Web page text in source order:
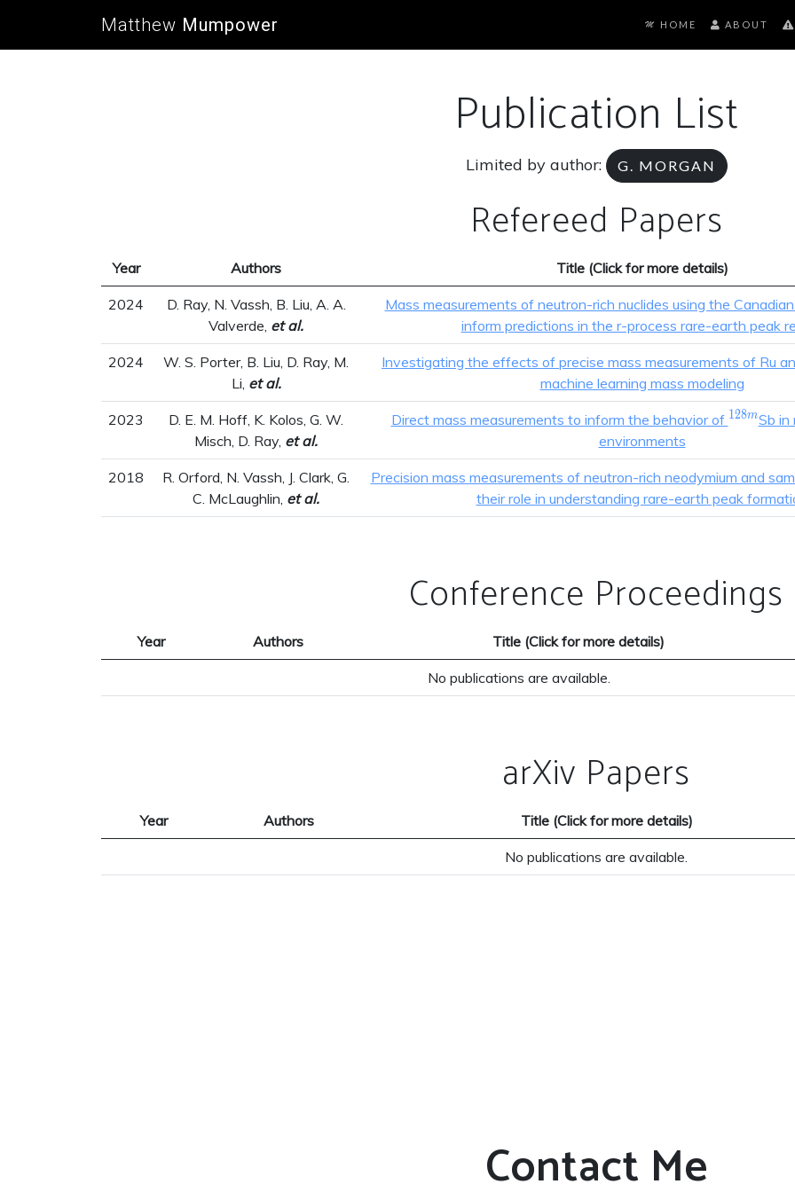
Matthew Mumpower HOME ABOUT
Publication List
Limited by author: G. MORGAN
Refereed Papers
Year Authors Title (Click for more details)
2024
D. Ray, N. Vassh, B. Liu, A. A.
Valverde, et al.
Mass measurements of neutron-rich nuclides using the
inform predictions in the r-process rare-earth peak
2024
W. S. Porter, B. Liu, D. Ray, M.
Li, et al.
Investigating the effects of precise mass measurements of Ru
machine learning mass modeling
2023
D. E. M. Hoff, K. Kolos, G. W.
Misch, D. Ray, et al.
Direct mass measurements to inform the behavior of ^{128m}
128mSb in
environments
2018
R. Orford, N. Vassh, J. Clark, G.
C. McLaughlin, et al.
Precision mass measurements of neutron-rich neodymium and
their role in understanding rare-earth peak
Conference Proceedings
Year Authors Title (Click for more details)
No publications are available.
arXiv Papers
Year Authors Title (Click for more details)
No publications are available.
Contact Me